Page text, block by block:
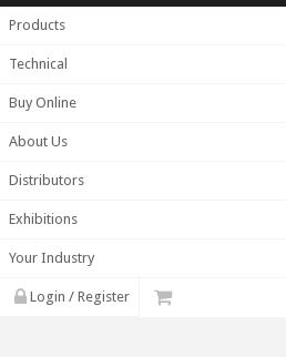
Products
Technical
Buy Online
About Us
Distributors
Exhibitions
Your Industry
Login / Register